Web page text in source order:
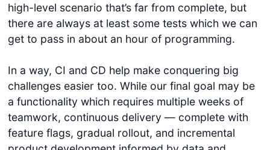
high-level scenario that’s far from complete, but
there are always at least some tests which we can
get to pass in about an hour of programming.
In a way, CI and CD help make conquering big
challenges easier too. While our final goal may be
a functionality which requires multiple weeks of
teamwork, continuous delivery — complete with
feature flags, gradual rollout, and incremental